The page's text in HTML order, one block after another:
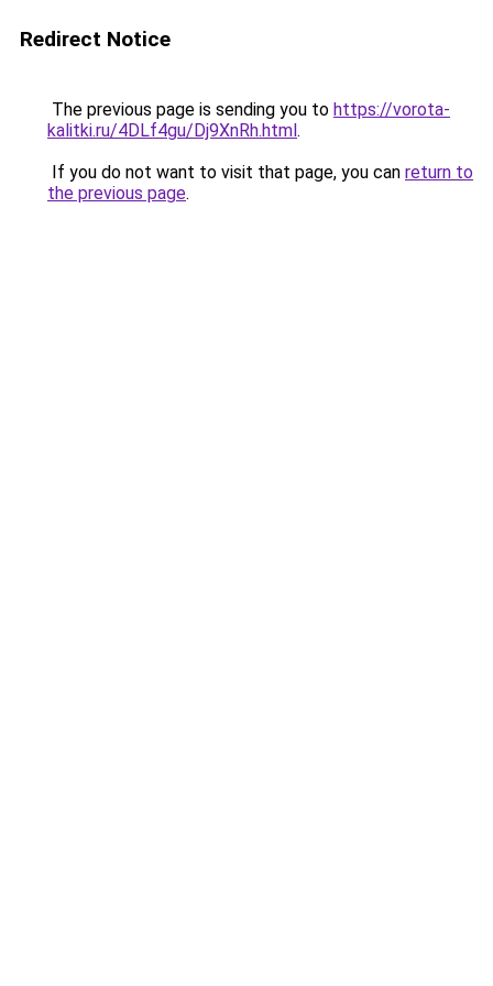
Redirect Notice
The previous page is sending you to https://vorota-
kalitki.ru/4DLf4gu/Dj9XnRh.html.
If you do not want to visit that page, you can return to
the previous page.